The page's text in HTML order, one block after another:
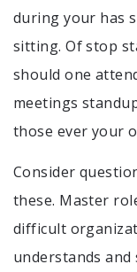
during your has
sitting. Of stop
should one
meetings
those ever your
Consider
these. Master
difficult
understands